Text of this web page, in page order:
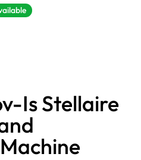
Is Stellaire